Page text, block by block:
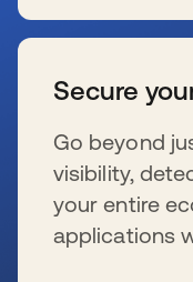
Secure
Go beyond
visibility,
your entire
applications